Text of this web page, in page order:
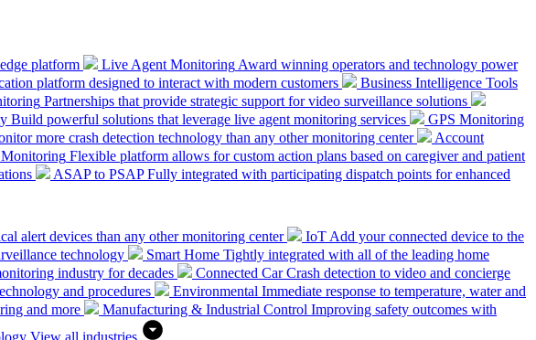
platform Live Agent Monitoring Award winning operators and technology power
platform designed to interact with modern customers
Business Intelligence Tools
Partnerships that provide strategic support for video surveillance solutions
Build powerful solutions that leverage live agent monitoring services
GPS Monitoring
more crash detection technology than any other monitoring center
Account
Monitoring Flexible platform allows for custom action plans based on caregiver and patient
ASAP to PSAP Fully integrated with participating dispatch points for enhanced
alert devices than any other monitoring center IoT Add your connected device to the
technology Smart Home Tightly integrated with all of the leading home
industry for decades Connected Car Crash detection to video and concierge
and procedures Environmental Immediate response to temperature, water and
and more Manufacturing & Industrial Control Improving safety outcomes with
View all industries